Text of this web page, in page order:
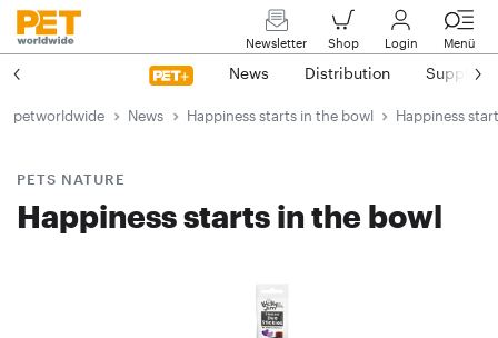
Newsletter Shop Login Menü
News Distribution Suppliers
petworldwide News Happiness starts in the bowl Happiness
PETS NATURE
Happiness starts in the bowl